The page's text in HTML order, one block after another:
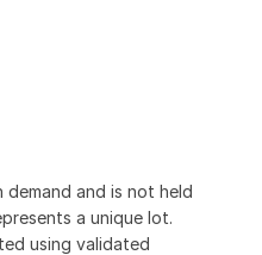
demand and is not held
a unique lot.
using validated